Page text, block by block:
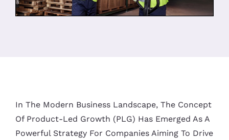
In The Modern Business Landscape, The Concept
Of Product-Led Growth (PLG) Has Emerged As A
Powerful Strategy For Companies Aiming To Drive